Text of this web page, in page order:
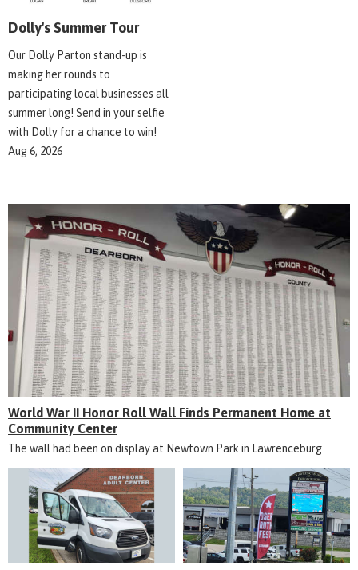
Dolly's Summer Tour
Our Dolly Parton stand-up is
making her rounds to
participating local businesses all
summer long! Send in your selfie
with Dolly for a chance to win!
Aug 6, 2026
World War II Honor Roll Wall Finds Permanent Home at
Community Center
The wall had been on display at Newtown Park in Lawrenceburg